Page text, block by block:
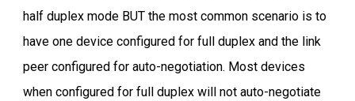
half duplex mode BUT the most common scenario is to
have one device configured for full duplex and the link
peer configured for auto-negotiation. Most devices
when configured for full duplex will not auto-negotiate